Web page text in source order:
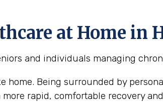
at Home in
and individuals managing
home. Being surrounded by
rapid, comfortable recovery